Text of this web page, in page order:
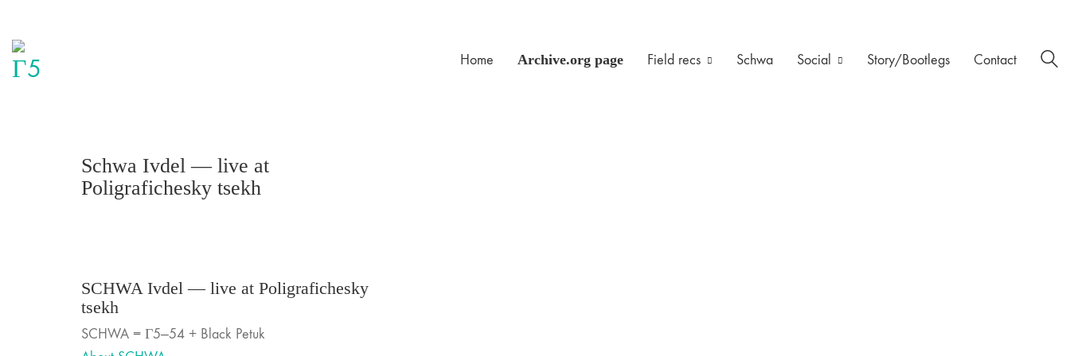
Home Archive.org page Field recs Schwa Social Story/Bootlegs Contact
Schwa Ivdel — live at
Poligrafichesky tsekh
SCHWA Ivdel — live at Poligrafichesky
tsekh
SCHWA = Г5—54 + Black Petuk